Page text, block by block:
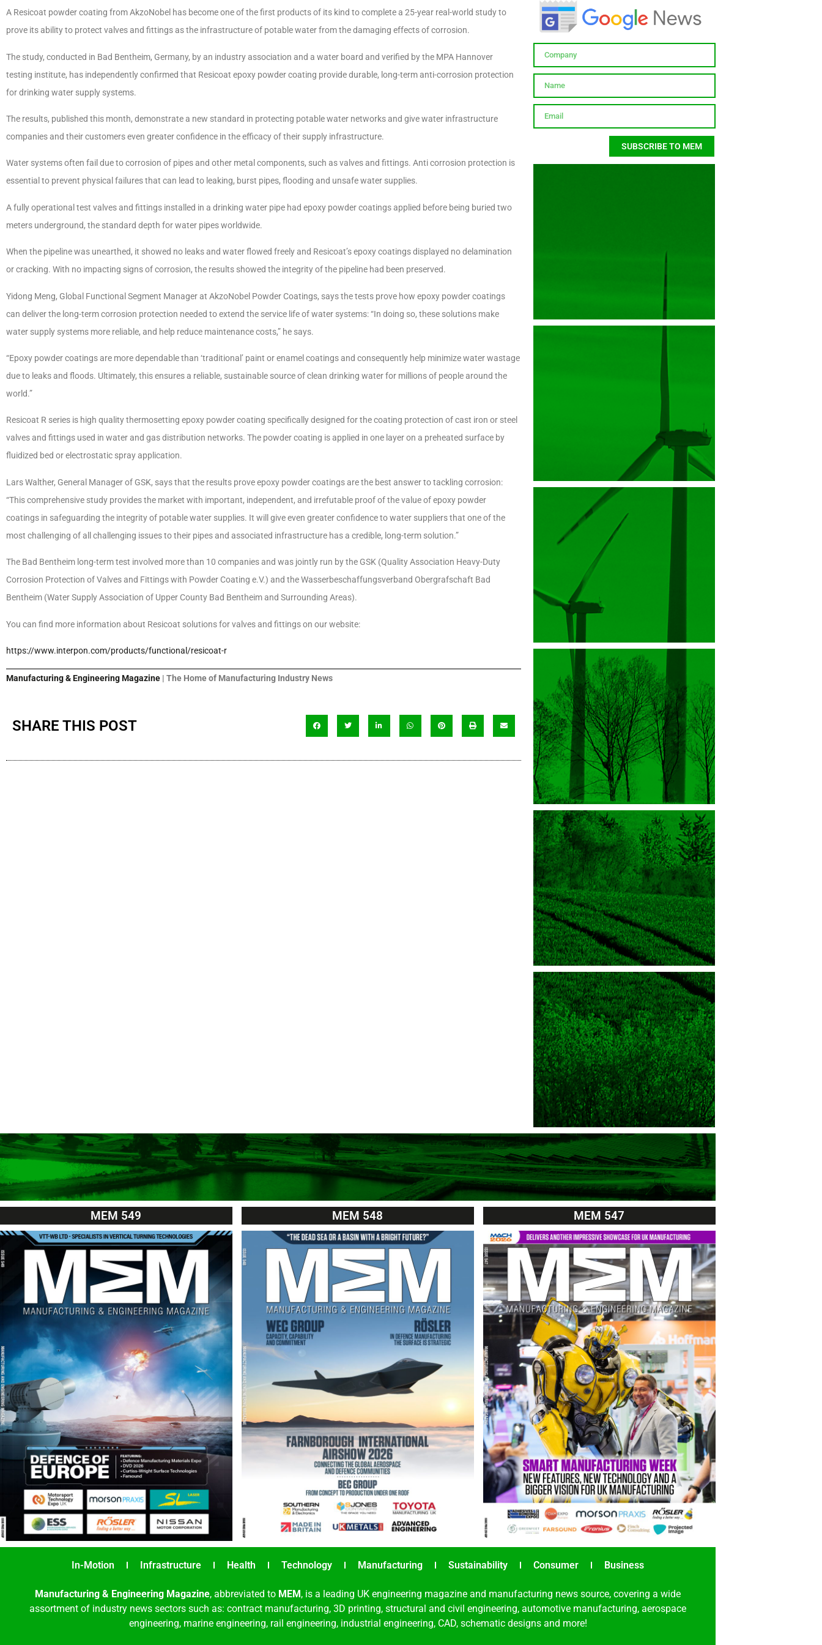
A Resicoat powder coating from AkzoNobel has become one of the first products of its kind to complete a 25-year real-world study to
prove its ability to protect valves and fittings as the infrastructure of potable water from the damaging effects of corrosion.
The study, conducted in Bad Bentheim, Germany, by an industry association and a water board and verified by the MPA Hannover
testing institute, has independently confirmed that Resicoat epoxy powder coating provide durable, long-term anti-corrosion protection
for drinking water supply systems.
The results, published this month, demonstrate a new standard in protecting potable water networks and give water infrastructure
companies and their customers even greater confidence in the efficacy of their supply infrastructure.
Water systems often fail due to corrosion of pipes and other metal components, such as valves and fittings. Anti corrosion protection is
essential to prevent physical failures that can lead to leaking, burst pipes, flooding and unsafe water supplies.
A fully operational test valves and fittings installed in a drinking water pipe had epoxy powder coatings applied before being buried two
meters underground, the standard depth for water pipes worldwide.
When the pipeline was unearthed, it showed no leaks and water flowed freely and Resicoat’s epoxy coatings displayed no delamination
or cracking. With no impacting signs of corrosion, the results showed the integrity of the pipeline had been preserved.
Yidong Meng, Global Functional Segment Manager at AkzoNobel Powder Coatings, says the tests prove how epoxy powder coatings
can deliver the long-term corrosion protection needed to extend the service life of water systems: “In doing so, these solutions make
water supply systems more reliable, and help reduce maintenance costs,” he says.
“Epoxy powder coatings are more dependable than ‘traditional’ paint or enamel coatings and consequently help minimize water wastage
due to leaks and floods. Ultimately, this ensures a reliable, sustainable source of clean drinking water for millions of people around the
world.”
Resicoat R series is high quality thermosetting epoxy powder coating specifically designed for the coating protection of cast iron or steel
valves and fittings used in water and gas distribution networks. The powder coating is applied in one layer on a preheated surface by
fluidized bed or electrostatic spray application.
Lars Walther, General Manager of GSK, says that the results prove epoxy powder coatings are the best answer to tackling corrosion:
“This comprehensive study provides the market with important, independent, and irrefutable proof of the value of epoxy powder
coatings in safeguarding the integrity of potable water supplies. It will give even greater confidence to water suppliers that one of the
most challenging of all challenging issues to their pipes and associated infrastructure has a credible, long-term solution.”
The Bad Bentheim long-term test involved more than 10 companies and was jointly run by the GSK (Quality Association Heavy-Duty
Corrosion Protection of Valves and Fittings with Powder Coating e.V.) and the Wasserbeschaffungsverband Obergrafschaft Bad
Bentheim (Water Supply Association of Upper County Bad Bentheim and Surrounding Areas).
You can find more information about Resicoat solutions for valves and fittings on our website:
https://www.interpon.com/products/functional/resicoat-r
Manufacturing & Engineering Magazine | The Home of Manufacturing Industry News
SHARE THIS POST
SUBSCRIBE TO MEM
MEM 549 MEM 548 MEM 547
In-Motion Infrastructure Health Technology Manufacturing Sustainability Consumer Business
Manufacturing & Engineering Magazine, abbreviated to MEM, is a leading UK engineering magazine and manufacturing news source, covering a wide
assortment of industry news sectors such as: contract manufacturing, 3D printing, structural and civil engineering, automotive manufacturing, aerospace
engineering, marine engineering, rail engineering, industrial engineering, CAD, schematic designs and more!